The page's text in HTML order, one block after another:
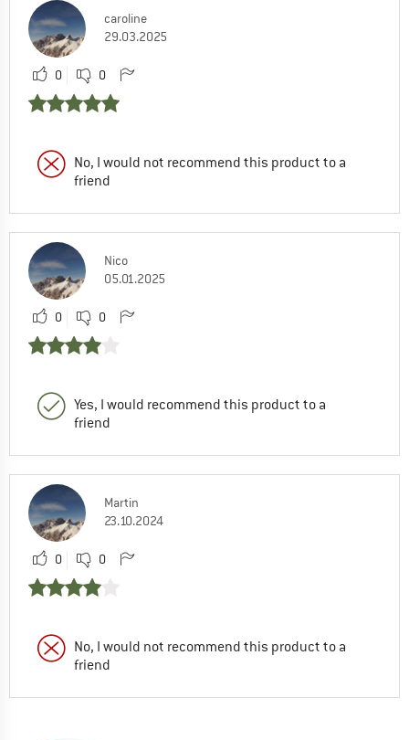
caroline
29.03.2025
0 0
No, I would not recommend this product to a
friend
Nico
05.01.2025
0 0
Yes, I would recommend this product to a
friend
Martin
23.10.2024
0 0
No, I would not recommend this product to a
friend